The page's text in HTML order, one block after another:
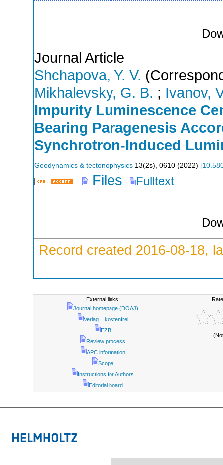
Journal Article
Shchapova, Y. V.
Mikhalevsky, G. B. ; Ivanov,
Impurity Luminescence
Bearing Paragenesis
Synchrotron-Induced
Geodynamics & tectonophysics 13(2s), 0610 (2022) [
Files Fulltext
Record created 2016-08-18,
External links:
Journal homepage (DOAJ)
Verlag = kostenfrei
EZB
Review process
APC information
Scope
Instructions for Authors
Editorial board